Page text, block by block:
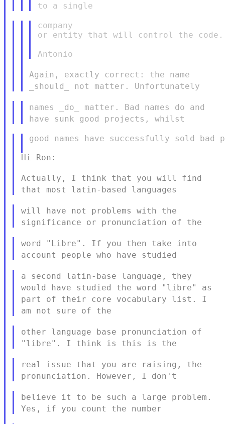
to a single
company
or entity that will control the code.
Again, exactly correct: the name
_should_ not matter. Unfortunately
names _do_ matter. Bad names do and
have sunk good projects, whilst
good names have successfully sold bad
Hi Ron:
Actually, I think that you will find
that most latin-based languages
will have not problems with the
significance or pronunciation of the
word "Libre". If you then take into
account people who have studied
a second latin-base language, they
would have studied the word
"libre" as
part of their core vocabulary list. I
am not sure of the
other language base pronunciation of
"libre". I think is this is the
real issue that you are raising, the
pronunciation. However, I don't
believe it to be such a large problem.
Yes, if you count the number